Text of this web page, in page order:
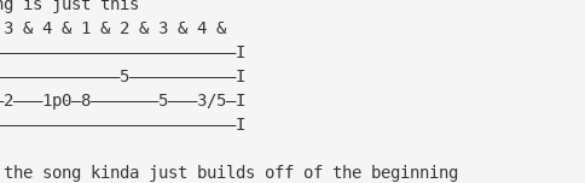
& 4 & 1 & 2 & 3 & 4 &
5—I
song kinda just builds off of the beginning